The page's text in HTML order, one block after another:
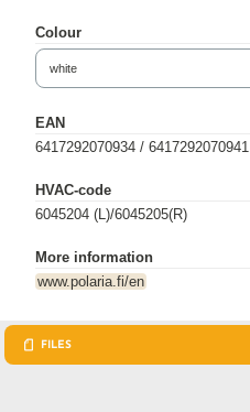
Colour
EAN
6417292070934 / 6417292070941
HVAC-code
6045204 (L)/6045205(R)
More information
www.polaria.fi/en
FILES